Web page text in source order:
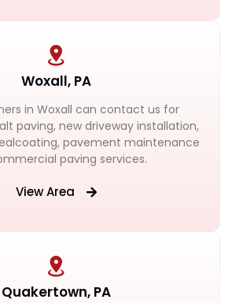
Woxall, PA
in Woxall can contact us for
paving, new driveway installation,
pavement maintenance
paving services.
View Area
Quakertown, PA